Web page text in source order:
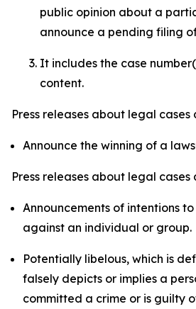
public opinion about a
announce a pending filing
It includes the case
content.
Press releases about legal cases
Announce the winning of a
Press releases about legal cases
Announcements of intentions
against an individual or group.
Potentially libelous, which is
falsely depicts or implies a
committed a crime or is guilty